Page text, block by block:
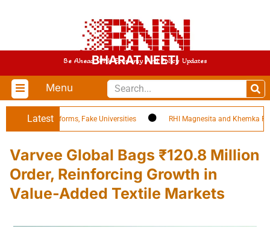
BHARAT NEETI
Be Ahead With Economy And Policy Updates
Menu
Latest
EdTech Platforms, Fake Universities RHI Magnesita and Khemka
Varvee Global Bags ₹120.8 Million
Order, Reinforcing Growth in
Value-Added Textile Markets